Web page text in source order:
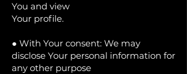
You and view
Your profile.
● With Your consent: We may
disclose Your personal information for
any other purpose